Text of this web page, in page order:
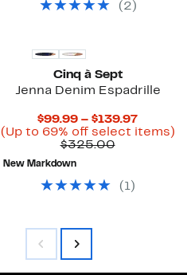
( 2 )
Cinq à Sept
Jenna Denim Espadrille
$99.99 – $139.97Current
Price
(Up to 69% off select items)Up
$325.00Comparable
New Markdown
( 1)